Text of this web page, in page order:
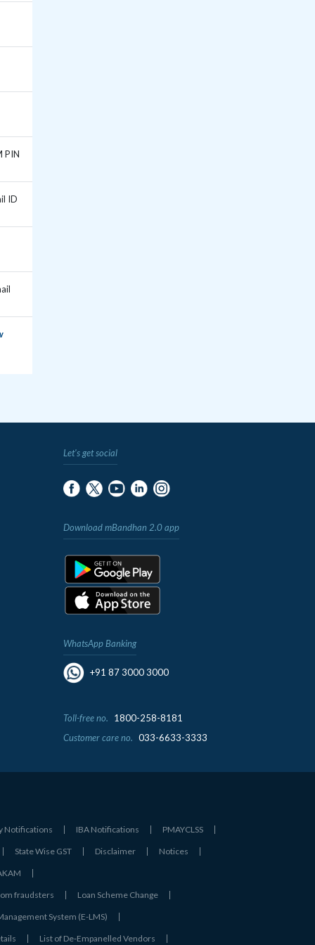
PIN
ID
Let's get social
Download mBandhan 2.0 app
WhatsApp Banking
+91 87 3000 3000
Toll-free no.
1800-258-8181
Customer care no. 033-6633-3333
Notifications IBA Notifications PMAYCLSS
State Wise GST Disclaimer Notices
fraudsters Loan Scheme Change
System (E-LMS)
List of De‑Empanelled Vendors